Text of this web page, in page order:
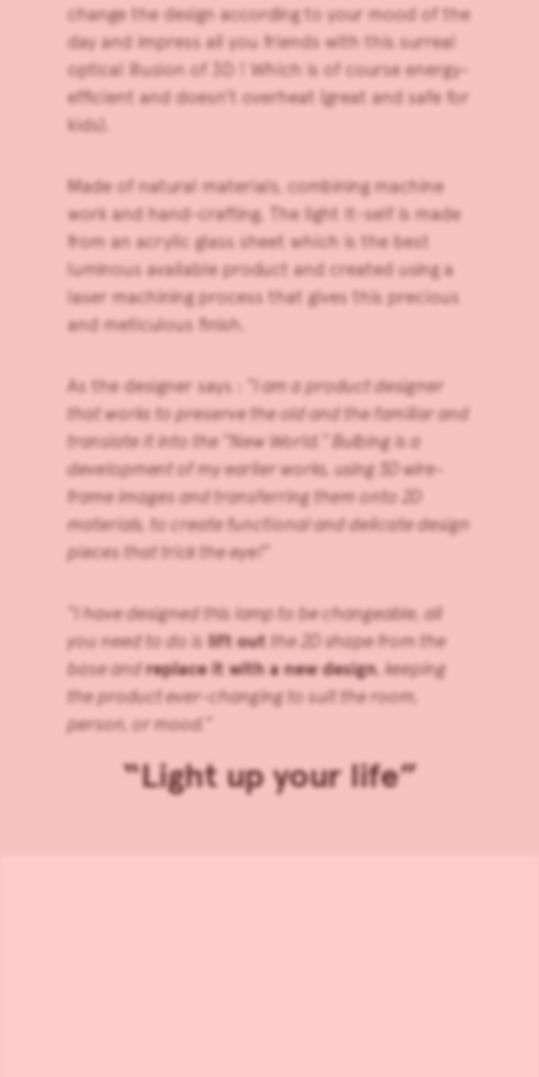
change the design according to your mood of the
day and impress all you friends with this surreal
optical illusion of 3D ! Which is of course energy-
efficient and doesn’t overheat (great and safe for
kids).
Made of natural materials, combining machine
work and hand-crafting. The light it-self is made
from an acrylic glass sheet which is the best
luminous available product and created using a
laser machining process that gives this precious
and meticulous finish.
As the designer says : “ I am a product designer
that works to preserve the old and the familiar and
translate it into the “New World.” Bulbing is a
development of my earlier works, using 3D wire-
frame images and transferring them onto 2D
materials, to create functional and delicate design
pieces that trick the eye!”
“ I have designed this lamp to be changeable, all
you need to do is lift out the 2D shape from the
base andreplace it with a new design, keeping
the product ever-changing to suit the room,
person, or mood. ”
“Light up your life”